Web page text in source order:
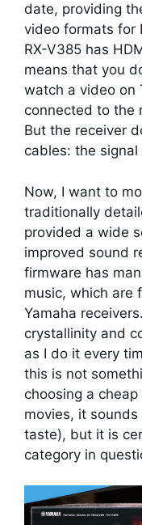
date, providing
video formats for
RX-V385 has
means that you
watch a video on
connected to the
But the receiver
cables: the
Now, I want to
traditionally
provided a wide
improved sound
firmware has
music, which are
Yamaha
crystallinity and
as I do it every
this is not
choosing a
movies, it
taste), but it is
category in